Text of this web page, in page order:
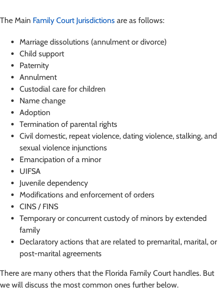
The Main Family Court Jurisdictions are as follows:
Marriage dissolutions (annulment or divorce)
Child support
Paternity
Annulment
Custodial care for children
Name change
Adoption
Termination of parental rights
Civil domestic, repeat violence, dating violence, stalking, and
sexual violence injunctions
Emancipation of a minor
UIFSA
Juvenile dependency
Modifications and enforcement of orders
CINS / FINS
Temporary or concurrent custody of minors by extended
family
Declaratory actions that are related to premarital, marital, or
post-marital agreements
There are many others that the Florida Family Court handles. But
we will discuss the most common ones further below.